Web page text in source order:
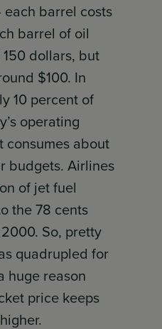
barrel costs
barrel of oil
dollars, but
$100. In
10 percent of
operating
consumes about
budgets. Airlines
of jet fuel
the 78 cents
So, pretty
quadrupled for
huge reason
price keeps